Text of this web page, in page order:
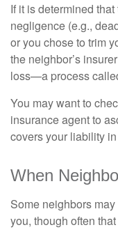
If it is determined
negligence (e.g.,
or you chose to trim
the neighbor’s
loss—a process
You may want to
insurance agent to
covers your liability
When
Some neighbors
you, though often